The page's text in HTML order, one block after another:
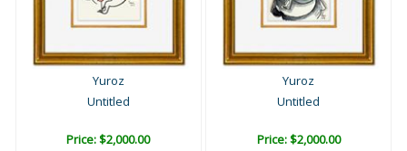
Yuroz
Untitled
Price: $2,000.00
Yuroz
Untitled
Price: $2,000.00